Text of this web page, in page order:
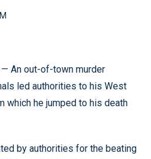
— An out-of-town murder
led authorities to his West
which he jumped to his death
by authorities for the beating